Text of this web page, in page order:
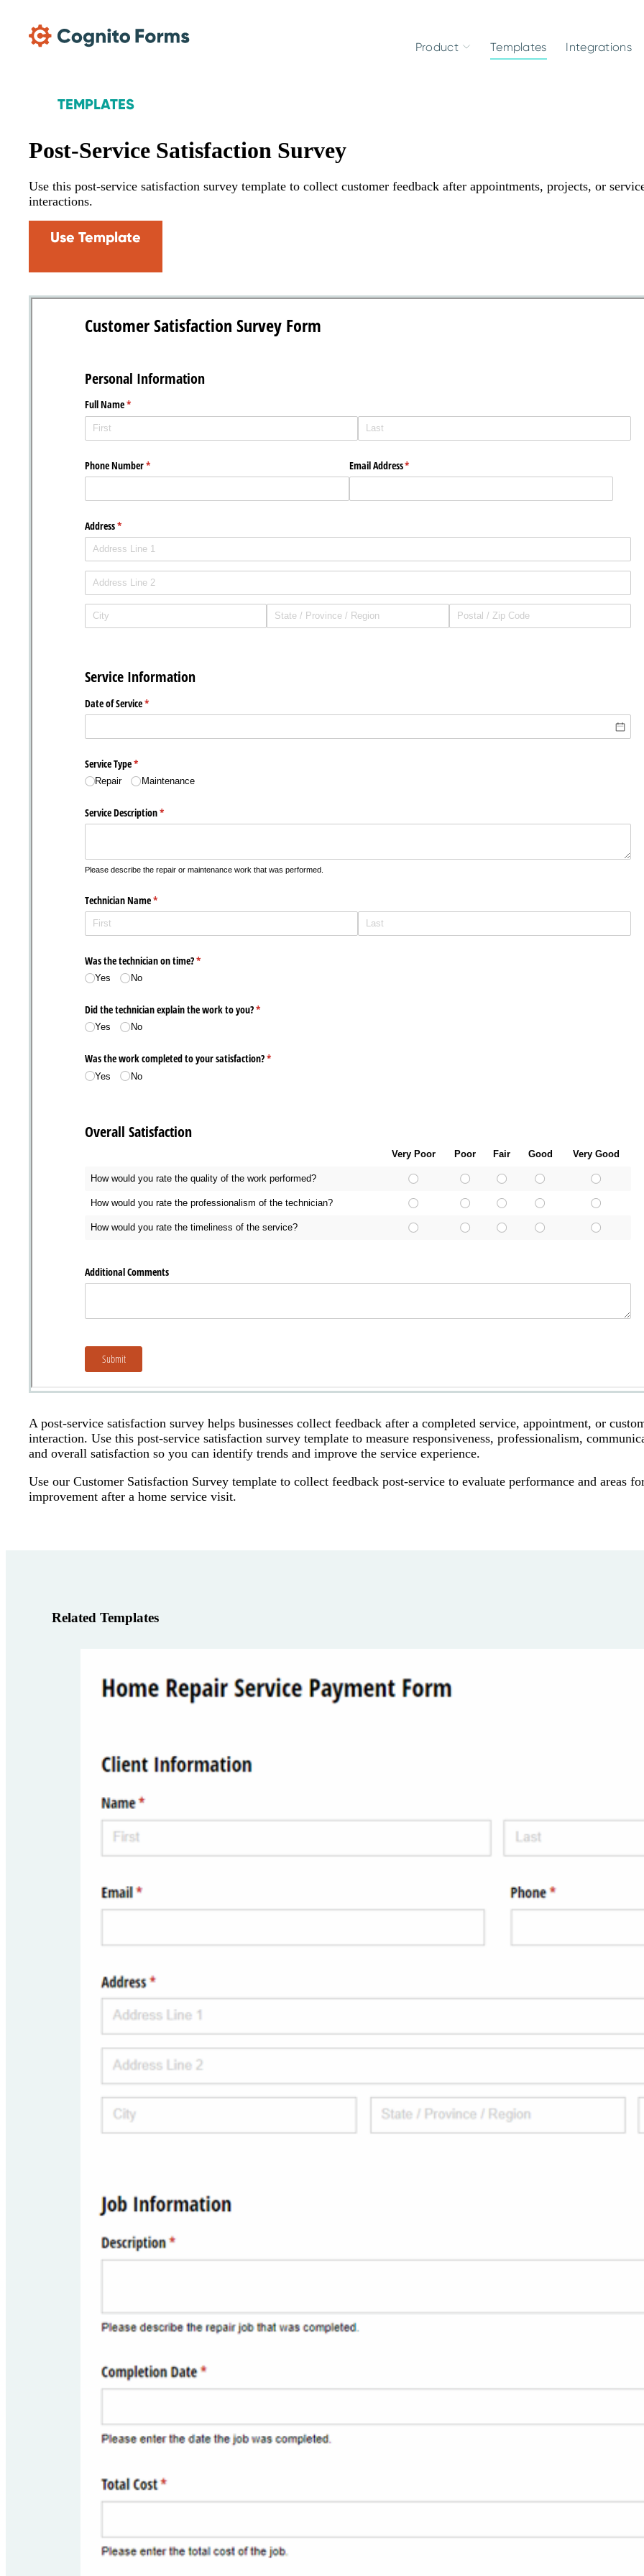
Product Templates Integrations
TEMPLATES
Post-Service Satisfaction Survey
Use this post-service satisfaction survey template to collect customer feedback after appointments, projects, or
interactions.
Use Template
A post-service satisfaction survey helps businesses collect feedback after a completed service, appointment, or
interaction. Use this post-service satisfaction survey template to measure responsiveness, professionalism,
and overall satisfaction so you can identify trends and improve the service experience.
Use our Customer Satisfaction Survey template to collect feedback post-service to evaluate performance and areas
improvement after a home service visit.
Related Templates